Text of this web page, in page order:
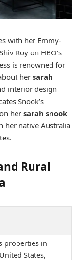
with her Emmy-
Roy on HBO’s
is renowned for
her sarah
interior design
Snook’s
her sarah snook
her native Australia
Rural
properties in
States,